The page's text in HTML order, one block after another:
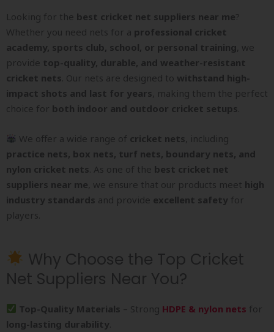
Looking for the best cricket net suppliers near me?
Whether you need nets for a professional cricket
academy, sports club, school, or personal training , we
provide top-quality, durable, and weather-resistant
cricket nets . Our nets are designed to withstand high-
impact shots and last for years , making them the perfect
choice for both indoor and outdoor cricket setups
We offer a wide range of cricket nets , including
practice nets, box nets, turf nets, boundary nets, and
nylon cricket nets . As one of the best cricket net
suppliers near me , we ensure that our products meet high
industry standards and provide excellent safety for
players.
Why Choose the Top Cricket
Net Suppliers Near You?
Top-Quality Materials – Strong HDPE & nylon nets for
long-lasting durability